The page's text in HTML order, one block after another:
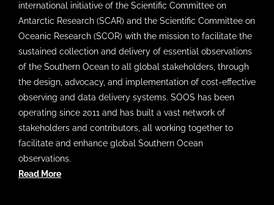
international initiative of the Scientific Committee on
Antarctic Research (SCAR) and the Scientific Committee on
Oceanic Research (SCOR) with the mission to facilitate the
sustained collection and delivery of essential observations
of the Southern Ocean to all global stakeholders, through
the design, advocacy, and implementation of cost-effective
observing and data delivery systems. SOOS has been
operating since 2011 and has built a vast network of
stakeholders and contributors, all working together to
facilitate and enhance global Southern Ocean
observations.
Read More